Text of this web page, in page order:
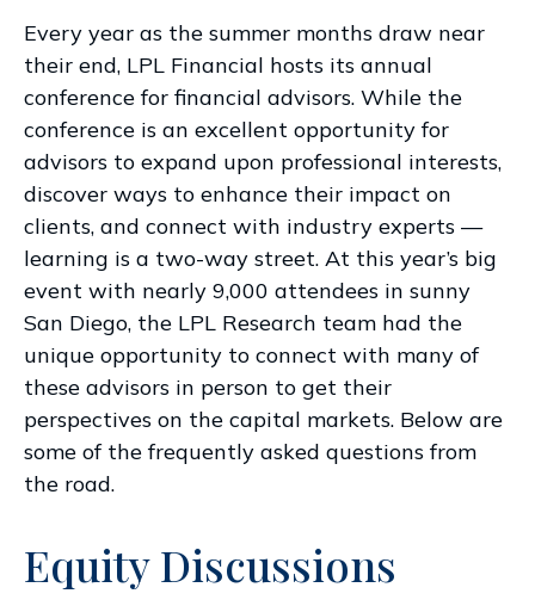
Every year as the summer months draw near
their end, LPL Financial hosts its annual
conference for financial advisors. While the
conference is an excellent opportunity for
advisors to expand upon professional interests,
discover ways to enhance their impact on
clients, and connect with industry experts —
learning is a two-way street. At this year’s big
event with nearly 9,000 attendees in sunny
San Diego, the LPL Research team had the
unique opportunity to connect with many of
these advisors in person to get their
perspectives on the capital markets. Below are
some of the frequently asked questions from
the road.
Equity Discussions